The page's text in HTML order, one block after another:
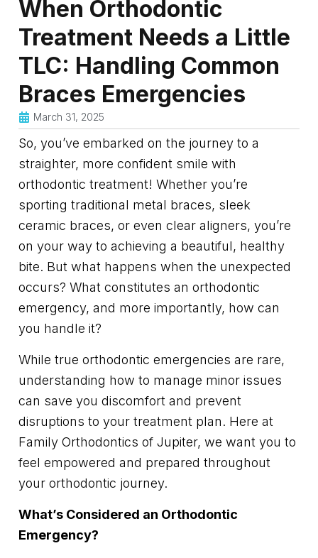
When Orthodontic
Treatment Needs a Little
TLC: Handling Common
Braces Emergencies
March 31, 2025
So, you’ve embarked on the journey to a
straighter, more confident smile with
orthodontic treatment! Whether you’re
sporting traditional metal braces, sleek
ceramic braces, or even clear aligners, you’re
on your way to achieving a beautiful, healthy
bite. But what happens when the unexpected
occurs? What constitutes an orthodontic
emergency, and more importantly, how can
you handle it?
While true orthodontic emergencies are rare,
understanding how to manage minor issues
can save you discomfort and prevent
disruptions to your treatment plan. Here at
Family Orthodontics of Jupiter, we want you to
feel empowered and prepared throughout
your orthodontic journey.
What’s Considered an Orthodontic
Emergency?